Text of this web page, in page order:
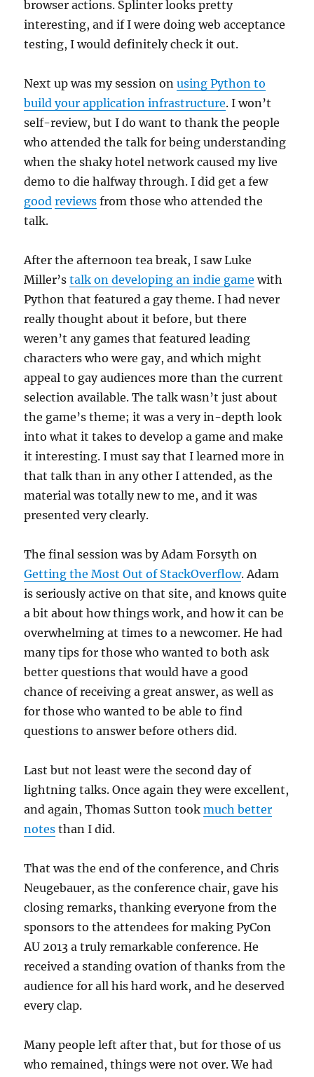
browser actions. Splinter looks pretty
interesting, and if I were doing web acceptance
testing, I would definitely check it out.
Next up was my session onusing Python to
build your application infrastructure. I won’t
self-review, but I do want to thank the people
who attended the talk for being understanding
when the shaky hotel network caused my live
demo to die halfway through. I did get a few
good reviews from those who attended the
talk.
After the afternoon tea break, I saw Luke
Miller’stalk on developing an indie game with
Python that featured a gay theme. I had never
really thought about it before, but there
weren’t any games that featured leading
characters who were gay, and which might
appeal to gay audiences more than the current
selection available. The talk wasn’t just about
the game’s theme; it was a very in-depth look
into what it takes to develop a game and make
it interesting. I must say that I learned more in
that talk than in any other I attended, as the
material was totally new to me, and it was
presented very clearly.
The final session was by Adam Forsyth on
Getting the Most Out of StackOverflow. Adam
is seriously active on that site, and knows quite
a bit about how things work, and how it can be
overwhelming at times to a newcomer. He had
many tips for those who wanted to both ask
better questions that would have a good
chance of receiving a great answer, as well as
for those who wanted to be able to find
questions to answer before others did.
Last but not least were the second day of
lightning talks. Once again they were excellent,
and again, Thomas Sutton tookmuch better
notes than I did.
That was the end of the conference, and Chris
Neugebauer, as the conference chair, gave his
closing remarks, thanking everyone from the
sponsors to the attendees for making PyCon
AU 2013 a truly remarkable conference. He
received a standing ovation of thanks from the
audience for all his hard work, and he deserved
every clap.
Many people left after that, but for those of us
who remained, things were not over. We had